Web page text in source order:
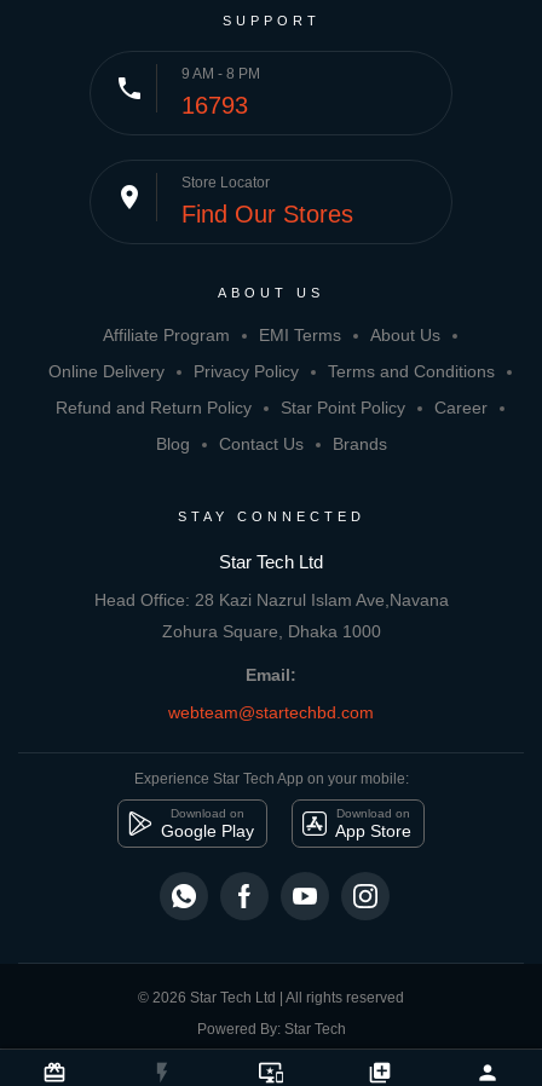
card_giftcard flash_on important_devices library_add person
Compare Product close
SUPPORT
phone 9 AM - 8 PM
16793
place Store Locator
Find Our Stores
ABOUT US
Affiliate Program EMI Terms
About Us
Online Delivery
Privacy Policy
Terms and Conditions
Refund and Return Policy
Star Point Policy
Career
Blog
Contact Us Brands
STAY CONNECTED
Star Tech Ltd
Head Office: 28 Kazi Nazrul Islam Ave,Navana
Zohura Square, Dhaka 1000
Email:
webteam@startechbd.com
Experience Star Tech App on your mobile:
Download on
Google Play
Download on
App Store
© 2026 Star Tech Ltd | All rights reserved
Powered By: Star Tech